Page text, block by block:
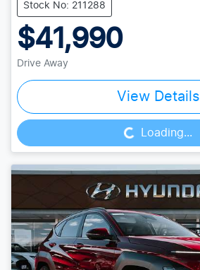
Stock No: 211288
$41,990
Drive Away
View Details
Loading... Loading...